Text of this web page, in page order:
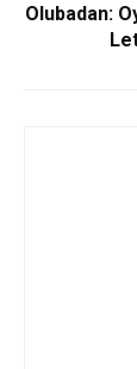
Olubadan: